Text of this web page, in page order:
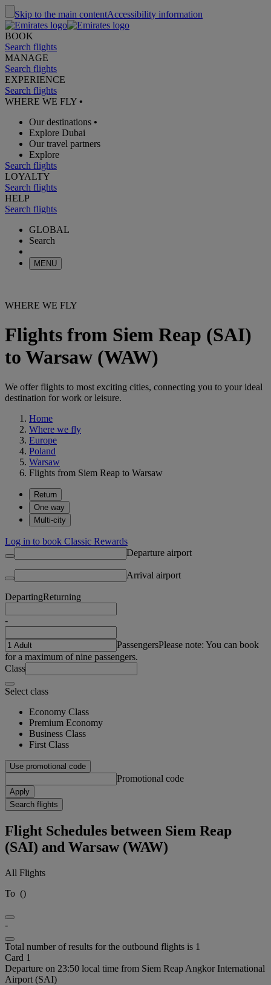
Skip to the main contentAccessibility information
BOOK
Search flights
MANAGE
Search flights
EXPERIENCE
Search flights
WHERE WE FLY •
Our destinations •
Explore Dubai
Our travel partners
Explore
Search flights
LOYALTY
Search flights
HELP
Search flights
GLOBAL
Search
MENU
WHERE WE FLY
Flights from Siem Reap (SAI)
to Warsaw (WAW)
We offer flights to most exciting cities, connecting you to your ideal
destination for work or leisure.
Home
Where we fly
Europe
Poland
Warsaw
Flights from Siem Reap to Warsaw
Return
One way
Multi-city
Log in to book Classic Rewards
Departure airport
Arrival airport
DepartingReturning
-
PassengersPlease note: You can book
for a maximum of nine passengers.
Class
Select class
Economy Class
Premium Economy
Business Class
First Class
Use promotional code
Promotional code
Apply
Search flights
Flight Schedules between Siem Reap
(SAI) and Warsaw (WAW)
All Flights
To ()
-
Total number of results for the outbound flights is 1
Card 1
Departure on 23:50 local time from Siem Reap Angkor International
Airport (SAI)